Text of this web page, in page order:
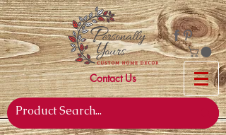
Contact Us